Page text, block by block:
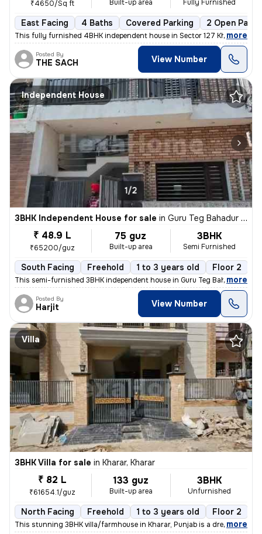
₹4650/Sq ft
Built-up area Fully Furnished
East Facing 4 Baths Covered Parking 2 Open
This fully furnished 4BHK independent house in Sector 127 Kharar , Moh
, more
Posted By
THE SACH View Number
Independent House
1/2
3BHK Independent House for sale in Guru Teg Bahadur Nagar, Kharar, Kharar
₹ 48.9 L
₹65200/guz
75 guz
Built-up area
3BHK
Semi Furnished
South Facing Freehold 1 to 3 years old Floor 2
This semi-furnished 3BHK independent house in Guru Teg Bahadur
, more
Posted By
Harjit View Number
Villa
3BHK Villa for sale in Kharar, Kharar
₹ 82 L
₹61654.1/guz
133 guz
Built-up area
3BHK
Unfurnished
North Facing Freehold 1 to 3 years old Floor 2
This stunning 3BHK villa/farmhouse in Kharar, Punjab is a dream come t
, more